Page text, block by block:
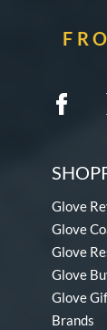
Glove
Glove
Glove
Glove
Glove
Brands